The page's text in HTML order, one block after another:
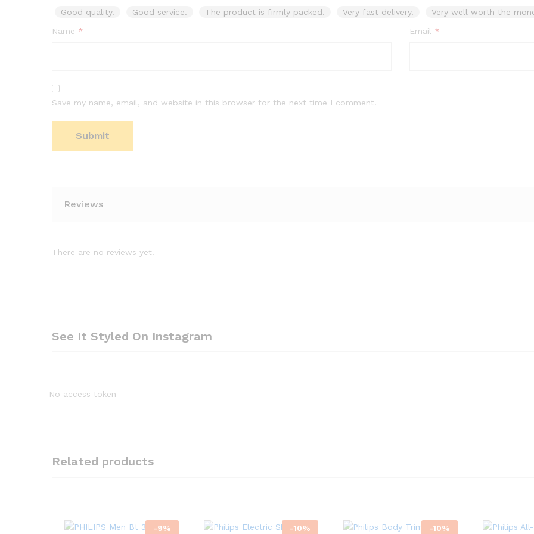
Good quality. Good service. The product is firmly packed. Very fast delivery.
Very well worth the
Name * Email *
Save my name, email, and website in this browser for the next time I comment.
Reviews
There are no reviews yet.
See It Styled On Instagram
No access token
Related products
-9% -10% -10%